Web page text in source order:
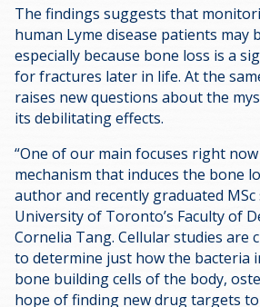
The findings suggests that
human Lyme disease patients may
especially because bone loss is a
for fractures later in life. At the
raises new questions about the
its debilitating effects.
“One of our main focuses right
mechanism that induces the bone
author and recently graduated
University of Toronto’s Faculty of
Cornelia Tang. Cellular studies are
to determine just how the bacteria
bone building cells of the body,
hope of finding new drug targets